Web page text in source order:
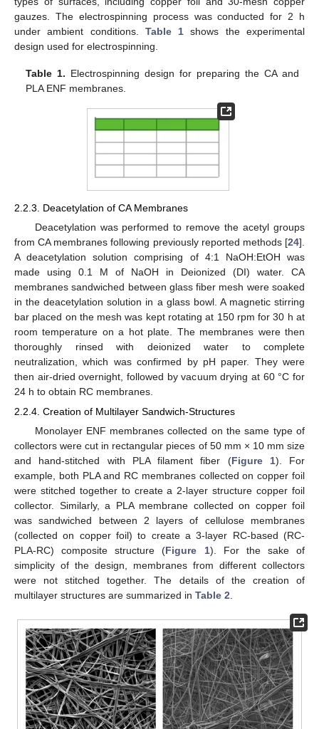
gauzes. The electrospinning process was conducted for 2 h
under ambient conditions. Table 1 shows the experimental
design used for electrospinning.
Table 1. Electrospinning design for preparing the CA and
PLA ENF membranes.
2.2.3. Deacetylation of CA Membranes
Deacetylation was performed to remove the acetyl groups
from CA membranes following previously reported methods [24].
A deacetylation solution comprising of 4:1 NaOH:EtOH was
made using 0.1 M of NaOH in Deionized (DI) water. CA
membranes sandwiched between glass fiber mesh were soaked
in the deacetylation solution in a glass bowl. A magnetic stirring
bar placed on the mesh was kept rotating at 150 rpm for 30 h at
room temperature on a hot plate. The membranes were then
thoroughly rinsed with deionized water to complete
neutralization, which was confirmed by pH paper. They were
then air-dried overnight, followed by vacuum drying at 60 °C for
24 h to obtain RC membranes.
2.2.4. Creation of Multilayer Sandwich-Structures
Monolayer ENF membranes collected on the same type of
collectors were cut in rectangular pieces of 50 mm × 10 mm size
and hand-stitched with PLA filament fiber (Figure 1). For
example, both PLA and RC membranes collected on copper foil
were stitched together to create a 2-layer structure copper foil
collector. Similarly, a PLA membrane collected on copper foil
was sandwiched between 2 layers of cellulose membranes
(collected on copper foil) to create a 3-layer RC-based (RC-
PLA-RC) composite structure (Figure 1). For the sake of
simplicity of the design, membranes from different collectors
were not stitched together. The details of the creation of
multilayer structures are summarized in Table 2.